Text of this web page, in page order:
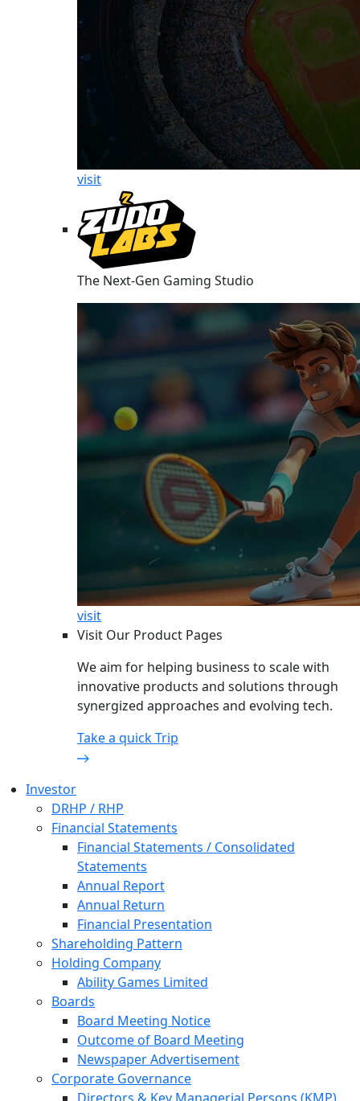
visit
The Next-Gen Gaming Studio
visit
Visit Our Product Pages
We aim for helping business to scale with
innovative products and solutions through
synergized approaches and evolving tech.
Take a quick Trip
Investor
DRHP / RHP
Financial Statements
Financial Statements / Consolidated
Statements
Annual Report
Annual Return
Financial Presentation
Shareholding Pattern
Holding Company
Ability Games Limited
Boards
Board Meeting Notice
Outcome of Board Meeting
Newspaper Advertisement
Corporate Governance